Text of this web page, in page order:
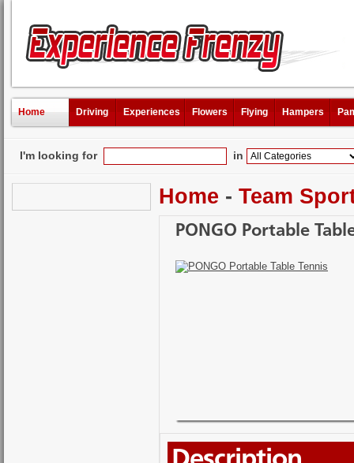
Home Driving Experiences Flowers Flying Hampers
I'm looking for in
Home - Team
PONGO Portable